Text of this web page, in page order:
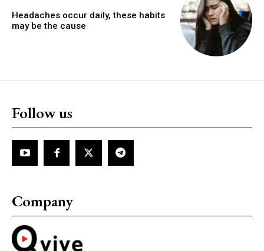
Headaches occur daily, these habits
may be the cause
Follow us
Company